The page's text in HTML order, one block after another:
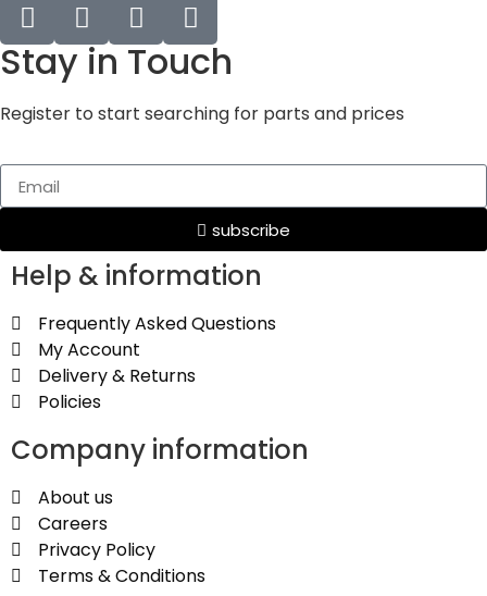
Stay in Touch
Register to start searching for parts and prices
subscribe
Help & information
Frequently Asked Questions
My Account
Delivery & Returns
Policies
Company information
About us
Careers
Privacy Policy
Terms & Conditions